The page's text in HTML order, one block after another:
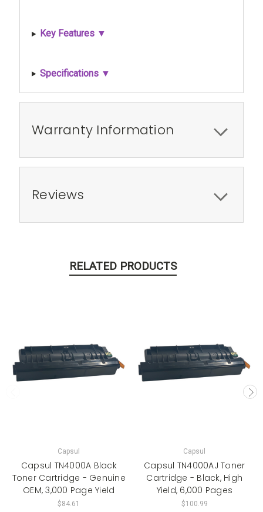
Key Features ▼
Specifications ▼
Warranty Information
Reviews
RELATED PRODUCTS
Capsul
Capsul TN4000A Black
Toner Cartridge - Genuine
OEM, 3,000 Page Yield
$84.61
Capsul
Capsul TN4000AJ Toner
Cartridge - Black, High
Yield, 6,000 Pages
$100.99